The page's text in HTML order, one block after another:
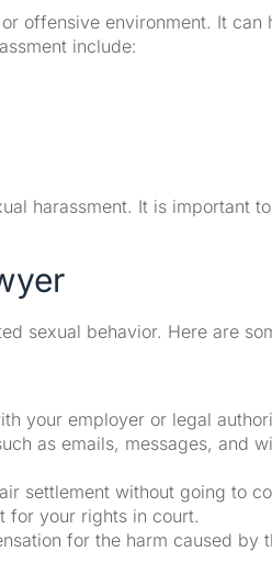
offensive environment. It can
include:
harassment. It is important
sexual behavior. Here are
your employer or legal
as emails, messages, and
settlement without going to
for your rights in court.
for the harm caused by